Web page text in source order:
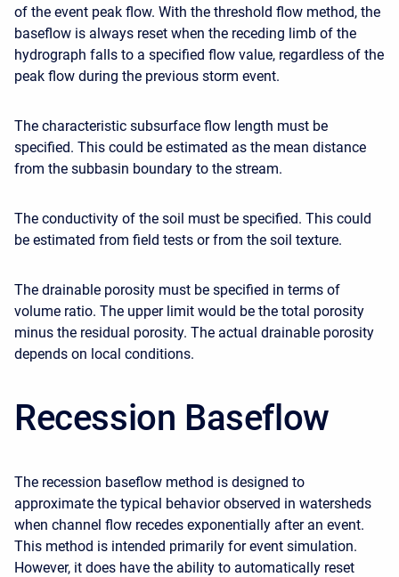
of the event peak flow. With the threshold flow method, the
baseflow is always reset when the receding limb of the
hydrograph falls to a specified flow value, regardless of the
peak flow during the previous storm event.
The characteristic subsurface flow length must be
specified. This could be estimated as the mean distance
from the subbasin boundary to the stream.
The conductivity of the soil must be specified. This could
be estimated from field tests or from the soil texture.
The drainable porosity must be specified in terms of
volume ratio. The upper limit would be the total porosity
minus the residual porosity. The actual drainable porosity
depends on local conditions.
Recession Baseflow
The recession baseflow method is designed to
approximate the typical behavior observed in watersheds
when channel flow recedes exponentially after an event.
This method is intended primarily for event simulation.
However, it does have the ability to automatically reset